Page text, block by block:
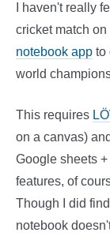
I haven't really
cricket match
notebook app to
world
This requires
on a canvas)
Google sheets
features, of
Though I did
notebook